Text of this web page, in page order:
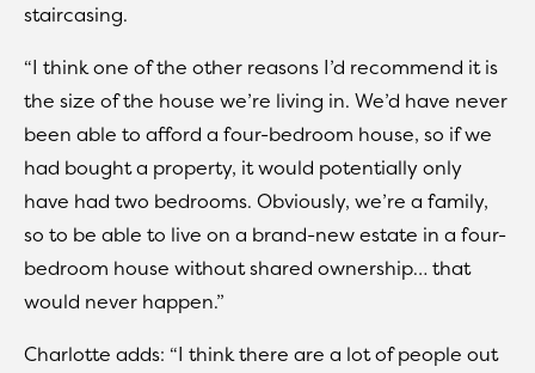
staircasing.
“I think one of the other reasons I’d recommend it is
the size of the house we’re living in. We’d have never
been able to afford a four-bedroom house, so if we
had bought a property, it would potentially only
have had two bedrooms. Obviously, we’re a family,
so to be able to live on a brand-new estate in a four-
bedroom house without shared ownership… that
would never happen.”
Charlotte adds: “I think there are a lot of people out